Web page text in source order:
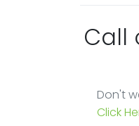
Call
Don't
Click